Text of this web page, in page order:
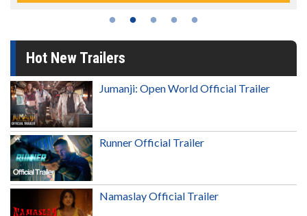
Hot New Trailers
Jumanji: Open World Official Trailer
Runner Official Trailer
Namaslay Official Trailer